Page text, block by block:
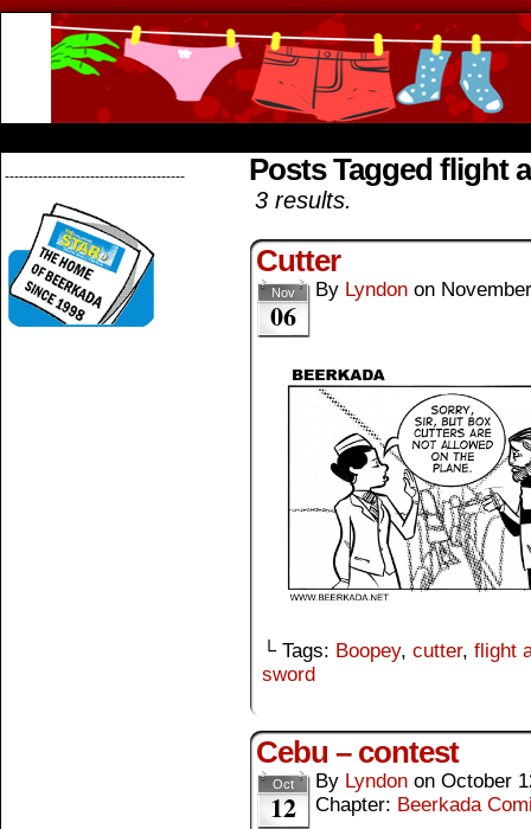
-------------------------------------- Posts Tagged flight
3 results.
Cutter
Nov
06
By Lyndon on
└ Tags: Boopey, cutter, flight
sword
Cebu – contest
Oct
12
By Lyndon on October
Chapter: Beerkada